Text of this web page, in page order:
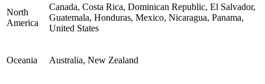
North
America
Canada, Costa Rica, Dominican Republic, El Salvador,
Guatemala, Honduras, Mexico, Nicaragua, Panama,
United States
Oceania Australia, New Zealand